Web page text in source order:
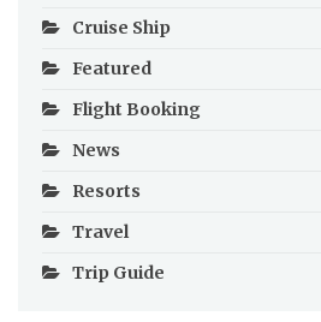
Cruise Ship
Featured
Flight Booking
News
Resorts
Travel
Trip Guide